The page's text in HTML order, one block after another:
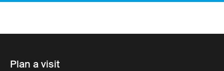
Plan a visit